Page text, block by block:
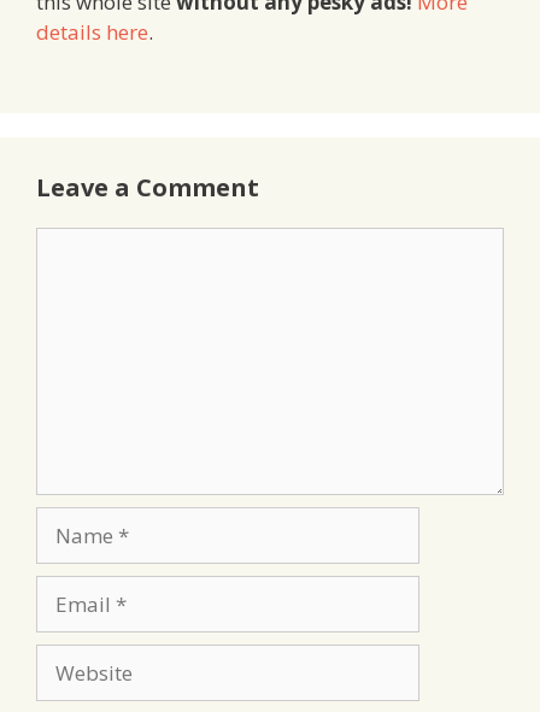
details here.
Leave a Comment